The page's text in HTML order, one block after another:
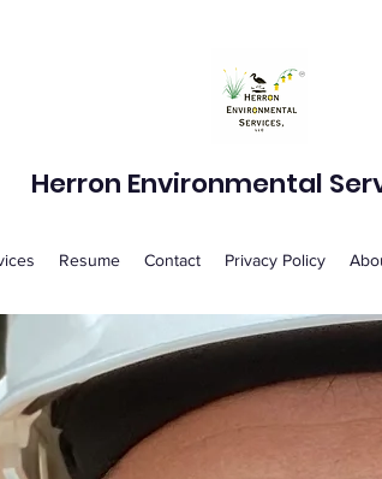
Herron Environmental
Resume Contact Privacy Policy